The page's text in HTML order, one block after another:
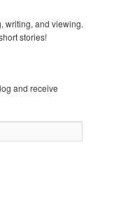
writing, and viewing.
stories!
and receive